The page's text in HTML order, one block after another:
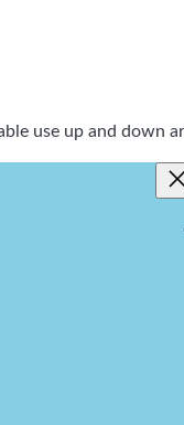
use up and down